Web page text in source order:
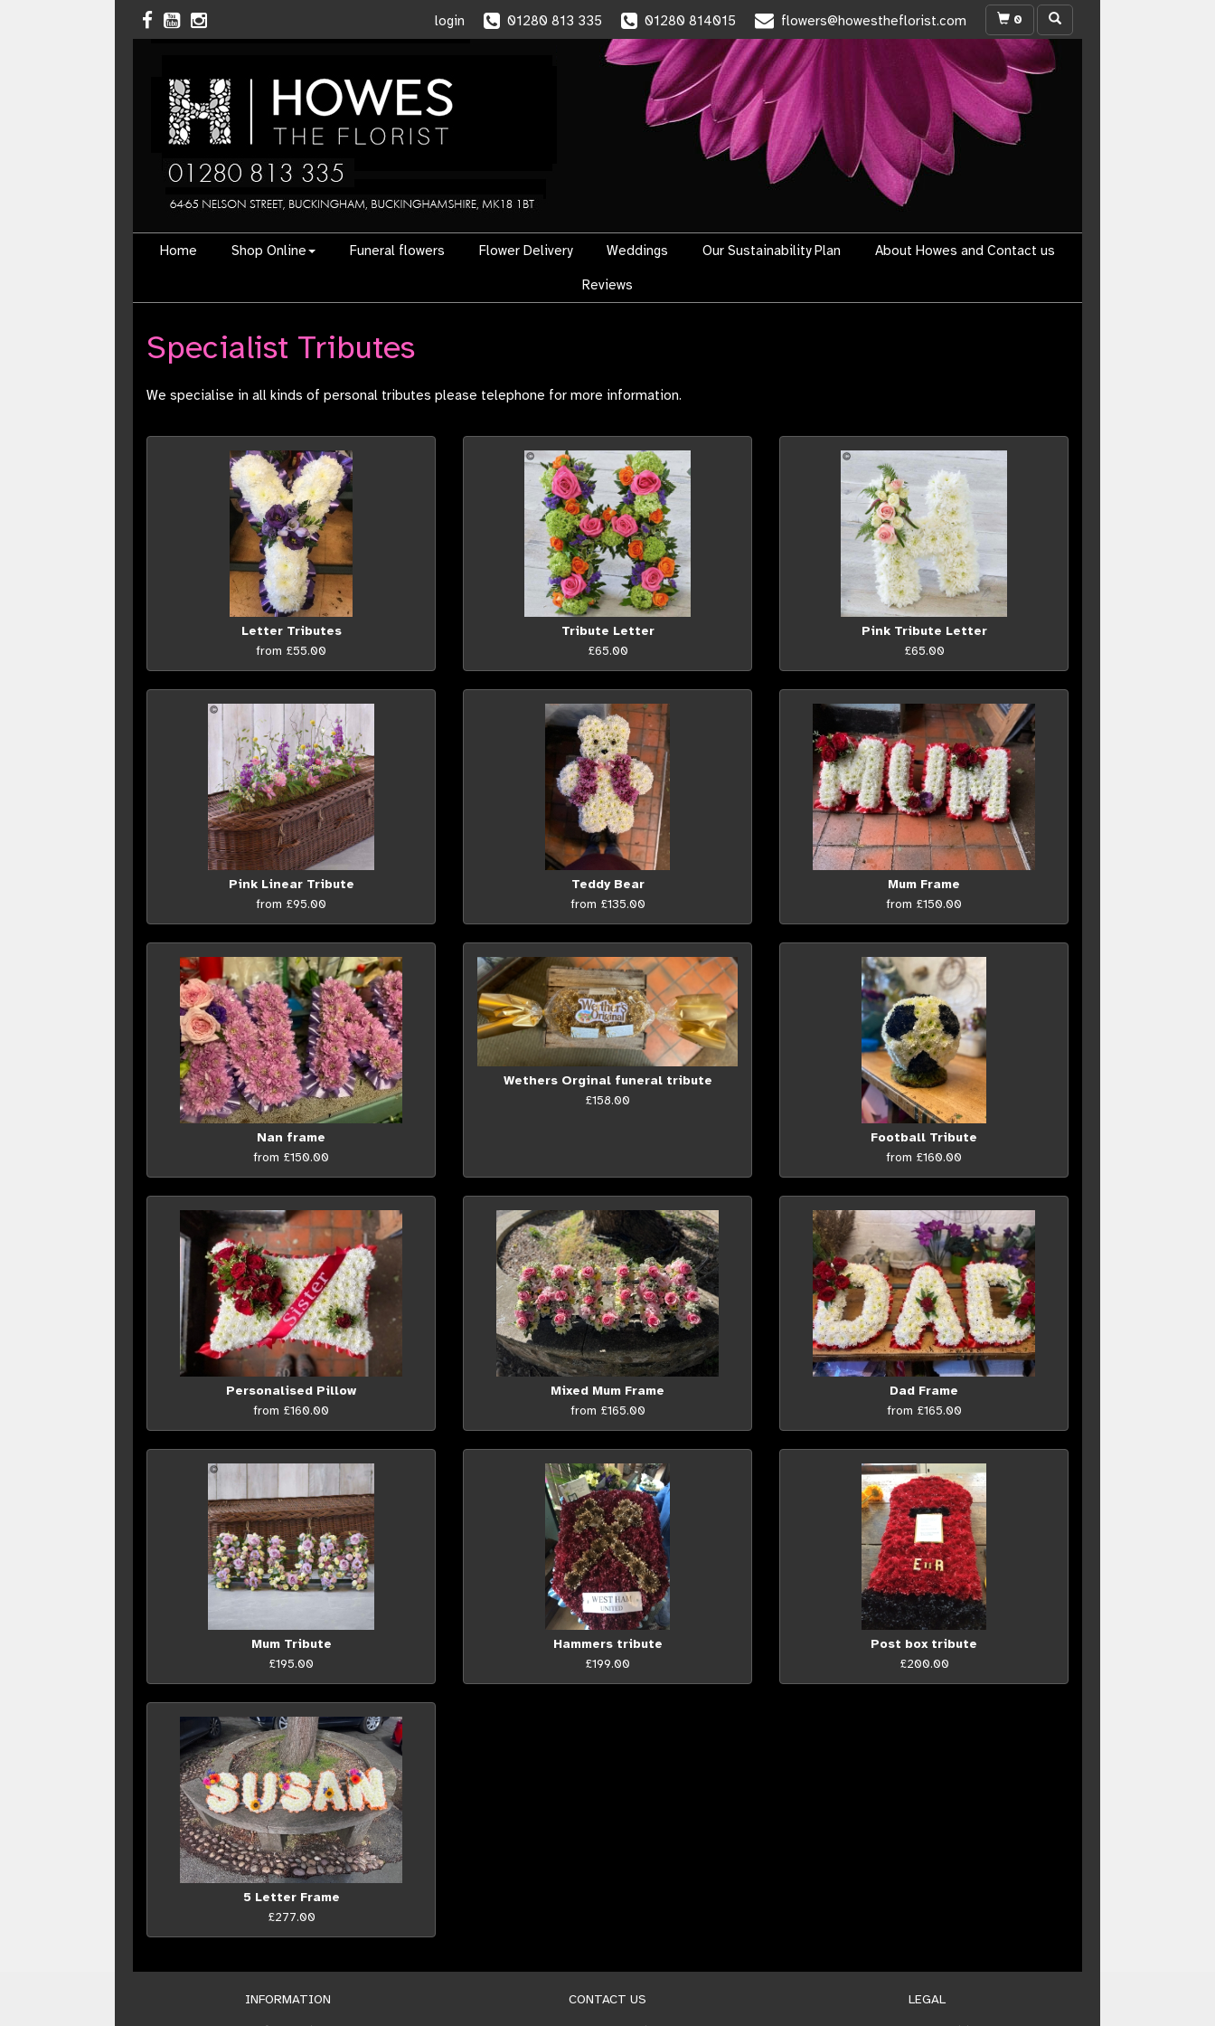
login 01280 813 335 01280 814015 flowers@howestheflorist.com 0
Home Shop Online Funeral flowers Flower Delivery Weddings Our Sustainability Plan About Howes and Contact us
Reviews
Specialist Tributes
We specialise in all kinds of personal tributes please telephone for more information.
Letter Tributes
from £55.00
Tribute Letter
£65.00
Pink Tribute Letter
£65.00
Pink Linear Tribute
from £95.00
Teddy Bear
from £135.00
Mum Frame
from £150.00
Nan frame
from £150.00
Wethers Orginal funeral tribute
£158.00
Football Tribute
from £160.00
Personalised Pillow
from £160.00
Mixed Mum Frame
from £165.00
Dad Frame
from £165.00
Mum Tribute
£195.00
Hammers tribute
£199.00
Post box tribute
£200.00
5 Letter Frame
£277.00
INFORMATION
CONTACT US
LEGAL